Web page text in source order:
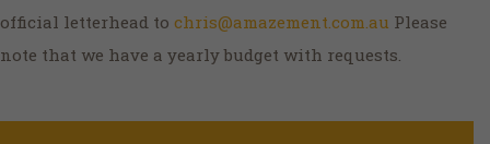
official letterhead to chris@amazement.com.au Please
note that we have a yearly budget with requests.